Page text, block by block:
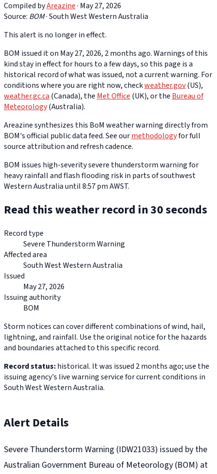
Compiled byAreazine· May 27, 2026
Source: BOM·South West Western Australia
This alert is no longer in effect.
BOM issued it on May 27, 2026, 2 months ago. Warnings of this
kind stay in effect for hours to a few days, so this page is a
historical record of what was issued, not a current warning. For
conditions where you are right now, checkweather.gov(US),
weather.gc.ca(Canada), theMet Office(UK), or theBureau of
Meteorology(Australia).
Areazine synthesizes this BoM weather warning directly from
BOM's official public data feed. See ourmethodologyfor full
source attribution and refresh cadence.
BOM issues high-severity severe thunderstorm warning for
heavy rainfall and flash flooding risk in parts of southwest
Western Australia until 8:57 pm AWST.
Read this weather record in 30 seconds
Record type
Severe Thunderstorm Warning
Affected area
South West Western Australia
Issued
May 27, 2026
Issuing authority
BOM
Storm notices can cover different combinations of wind, hail,
lightning, and rainfall. Use the original notice for the hazards
and boundaries attached to this specific record.
Record status:historical. It was issued 2 months ago; use the
issuing agency's live warning service for current conditions in
South West Western Australia.
Alert Details
Severe Thunderstorm Warning (IDW21033) issued by the
Australian Government Bureau of Meteorology (BOM) at